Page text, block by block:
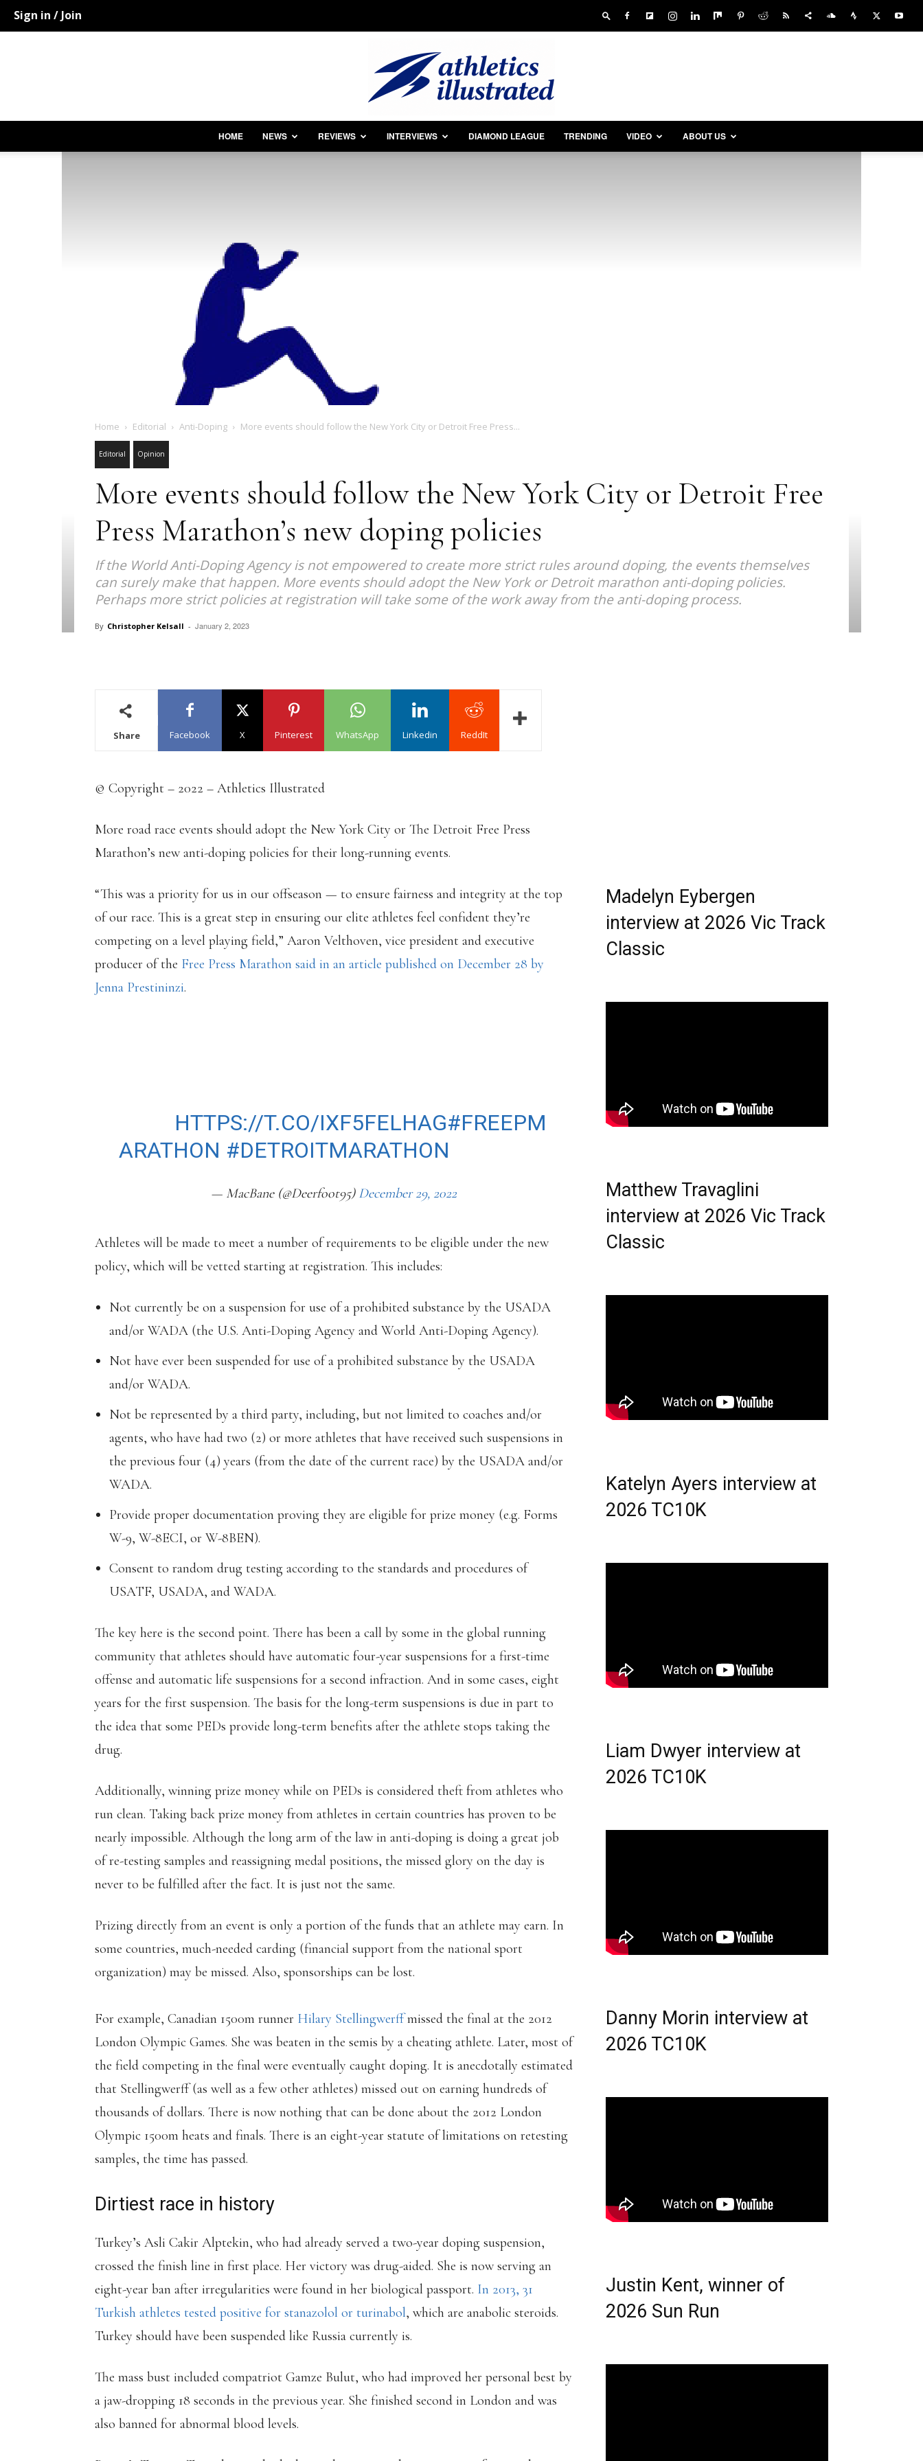
Sign in / Join
HOME NEWS REVIEWS INTERVIEWS DIAMOND LEAGUE TRENDING VIDEO ABOUT US
Home Editorial Anti-Doping More events should follow the New York City or Detroit Free Press...
Editorial Opinion
More events should follow the New York City or Detroit Free
Press Marathon’s new doping policies
If the World Anti-Doping Agency is not empowered to create more strict rules around doping, the events themselves
can surely make that happen. More events should adopt the New York or Detroit marathon anti-doping policies.
Perhaps more strict policies at registration will take some of the work away from the anti-doping process.
By Christopher Kelsall - January 2, 2023
Share Facebook X Pinterest WhatsApp Linkedin ReddIt
© Copyright – 2022 – Athletics Illustrated
More road race events should adopt the New York City or The Detroit Free Press
Marathon’s new anti-doping policies for their long-running events.
“This was a priority for us in our offseason — to ensure fairness and integrity at the top
of our race. This is a great step in ensuring our elite athletes feel confident they’re
competing on a level playing field,” Aaron Velthoven, vice president and executive
producer of the Free Press Marathon said in an article published on December 28 by
Jenna Prestininzi.
HTTPS://T.CO/IXF5FELHAG#FREEPM
ARATHON #DETROITMARATHON
— MacBane (@Deerfoot95) December 29, 2022
Athletes will be made to meet a number of requirements to be eligible under the new
policy, which will be vetted starting at registration. This includes:
Not currently be on a suspension for use of a prohibited substance by the USADA
and/or WADA (the U.S. Anti-Doping Agency and World Anti-Doping Agency).
Not have ever been suspended for use of a prohibited substance by the USADA
and/or WADA.
Not be represented by a third party, including, but not limited to coaches and/or
agents, who have had two (2) or more athletes that have received such suspensions in
the previous four (4) years (from the date of the current race) by the USADA and/or
WADA.
Provide proper documentation proving they are eligible for prize money (e.g. Forms
W-9, W-8ECI, or W-8BEN).
Consent to random drug testing according to the standards and procedures of
USATF, USADA, and WADA.
The key here is the second point. There has been a call by some in the global running
community that athletes should have automatic four-year suspensions for a first-time
offense and automatic life suspensions for a second infraction. And in some cases, eight
years for the first suspension. The basis for the long-term suspensions is due in part to
the idea that some PEDs provide long-term benefits after the athlete stops taking the
drug.
Additionally, winning prize money while on PEDs is considered theft from athletes who
run clean. Taking back prize money from athletes in certain countries has proven to be
nearly impossible. Although the long arm of the law in anti-doping is doing a great job
of re-testing samples and reassigning medal positions, the missed glory on the day is
never to be fulfilled after the fact. It is just not the same.
Prizing directly from an event is only a portion of the funds that an athlete may earn. In
some countries, much-needed carding (financial support from the national sport
organization) may be missed. Also, sponsorships can be lost.
For example, Canadian 1500m runner Hilary Stellingwerffmissed the final at the 2012
London Olympic Games. She was beaten in the semis by a cheating athlete. Later, most of
the field competing in the final were eventually caught doping. It is anecdotally estimated
that Stellingwerff (as well as a few other athletes) missed out on earning hundreds of
thousands of dollars. There is now nothing that can be done about the 2012 London
Olympic 1500m heats and finals. There is an eight-year statute of limitations on retesting
samples, the time has passed.
Dirtiest race in history
Turkey’s Asli Cakir Alptekin, who had already served a two-year doping suspension,
crossed the finish line in first place. Her victory was drug-aided. She is now serving an
eight-year ban after irregularities were found in her biological passport. In 2013, 31
Turkish athletes tested positive for stanazolol or turinabol, which are anabolic steroids.
Turkey should have been suspended like Russia currently is.
The mass bust included compatriot Gamze Bulut, who had improved her personal best by
a jaw-dropping 18 seconds in the previous year. She finished second in London and was
also banned for abnormal blood levels.
Madelyn Eybergen
interview at 2026 Vic Track
Classic
Matthew Travaglini
interview at 2026 Vic Track
Classic
Katelyn Ayers interview at
2026 TC10K
Liam Dwyer interview at
2026 TC10K
Danny Morin interview at
2026 TC10K
Justin Kent, winner of
2026 Sun Run